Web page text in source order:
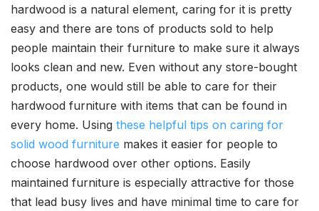
hardwood is a natural element, caring for it is pretty
easy and there are tons of products sold to help
people maintain their furniture to make sure it always
looks clean and new. Even without any store-bought
products, one would still be able to care for their
hardwood furniture with items that can be found in
every home. Using these helpful tips on caring for
solid wood furniture makes it easier for people to
choose hardwood over other options. Easily
maintained furniture is especially attractive for those
that lead busy lives and have minimal time to care for